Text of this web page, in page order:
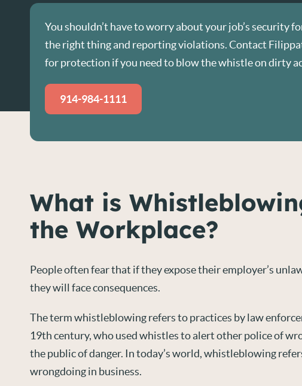
You shouldn’t have to worry about your job’s security
the right thing and reporting violations. Contact
for protection if you need to blow the whistle on dirty
914-984-1111
What is
the Workplace?
People often fear that if they expose their employer’s
they will face consequences.
The term whistleblowing refers to practices by law
19th century, who used whistles to alert other police of
the public of danger. In today’s world, whistleblowing
wrongdoing in business.